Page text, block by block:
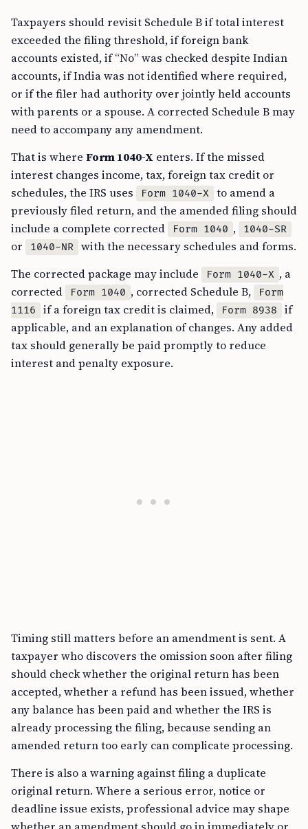
Taxpayers should revisit Schedule B if total interest
exceeded the filing threshold, if foreign bank
accounts existed, if “No” was checked despite Indian
accounts, if India was not identified where required,
or if the filer had authority over jointly held accounts
with parents or a spouse. A corrected Schedule B may
need to accompany any amendment.
That is where Form 1040-X enters. If the missed
interest changes income, tax, foreign tax credit or
schedules, the IRS uses
Form 1040-X
to amend a
previously filed return, and the amended filing should
include a complete corrected
Form 1040 , 1040-SR
or 1040-NR
with the necessary schedules and forms.
The corrected package may include
Form 1040-X , a
corrected
Form 1040 , corrected Schedule B,
Form
1116
if a foreign tax credit is claimed, Form 8938
if
applicable, and an explanation of changes. Any added
tax should generally be paid promptly to reduce
interest and penalty exposure.
Timing still matters before an amendment is sent. A
taxpayer who discovers the omission soon after filing
should check whether the original return has been
accepted, whether a refund has been issued, whether
any balance has been paid and whether the IRS is
already processing the filing, because sending an
amended return too early can complicate processing.
There is also a warning against filing a duplicate
original return. Where a serious error, notice or
deadline issue exists, professional advice may shape